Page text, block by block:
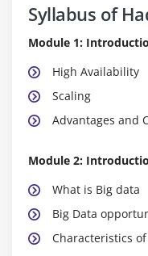
Syllabus of
Module 1:
High Availability
Scaling
Advantages and
Module 2:
What is Big data
Big Data
Characteristics